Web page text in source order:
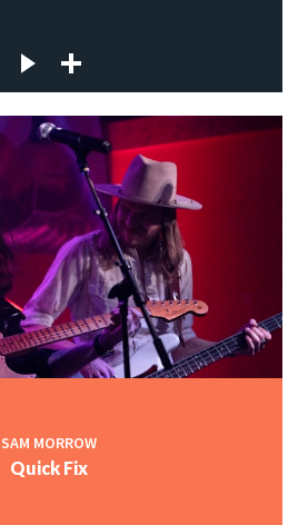
SAM MORROW
Quick Fix